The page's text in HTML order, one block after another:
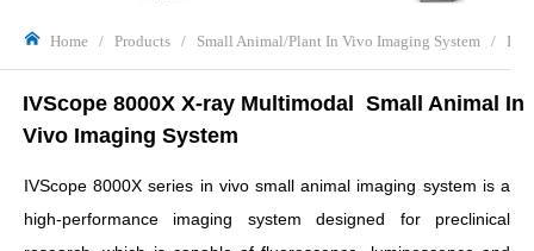
Home / Products / Small Animal/Plant In Vivo Imaging System /
IVScope 8000X X-ray Multimodal  Small Animal In
Vivo Imaging System